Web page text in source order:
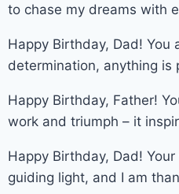
to chase my dreams with
Happy Birthday, Dad! You
determination, anything is
Happy Birthday, Father!
work and triumph – it
Happy Birthday, Dad!
guiding light, and I am